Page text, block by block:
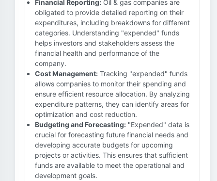
Financial Reporting: Oil & gas companies are
obligated to provide detailed reporting on their
expenditures, including breakdowns for different
categories. Understanding "expended" funds
helps investors and stakeholders assess the
financial health and performance of the
company.
Cost Management: Tracking "expended" funds
allows companies to monitor their spending and
ensure efficient resource allocation. By analyzing
expenditure patterns, they can identify areas for
optimization and cost reduction.
Budgeting and Forecasting: "Expended" data is
crucial for forecasting future financial needs and
developing accurate budgets for upcoming
projects or activities. This ensures that sufficient
funds are available to meet the operational and
development goals.